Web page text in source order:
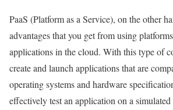
PaaS (Platform as a Service), on the other
advantages that you get from using
applications in the cloud. With this type of
create and launch applications that are
operating systems and hardware
effectively test an application on a